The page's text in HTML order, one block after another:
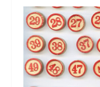
and
A
of